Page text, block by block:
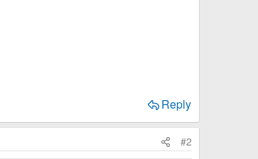
Reply
#2